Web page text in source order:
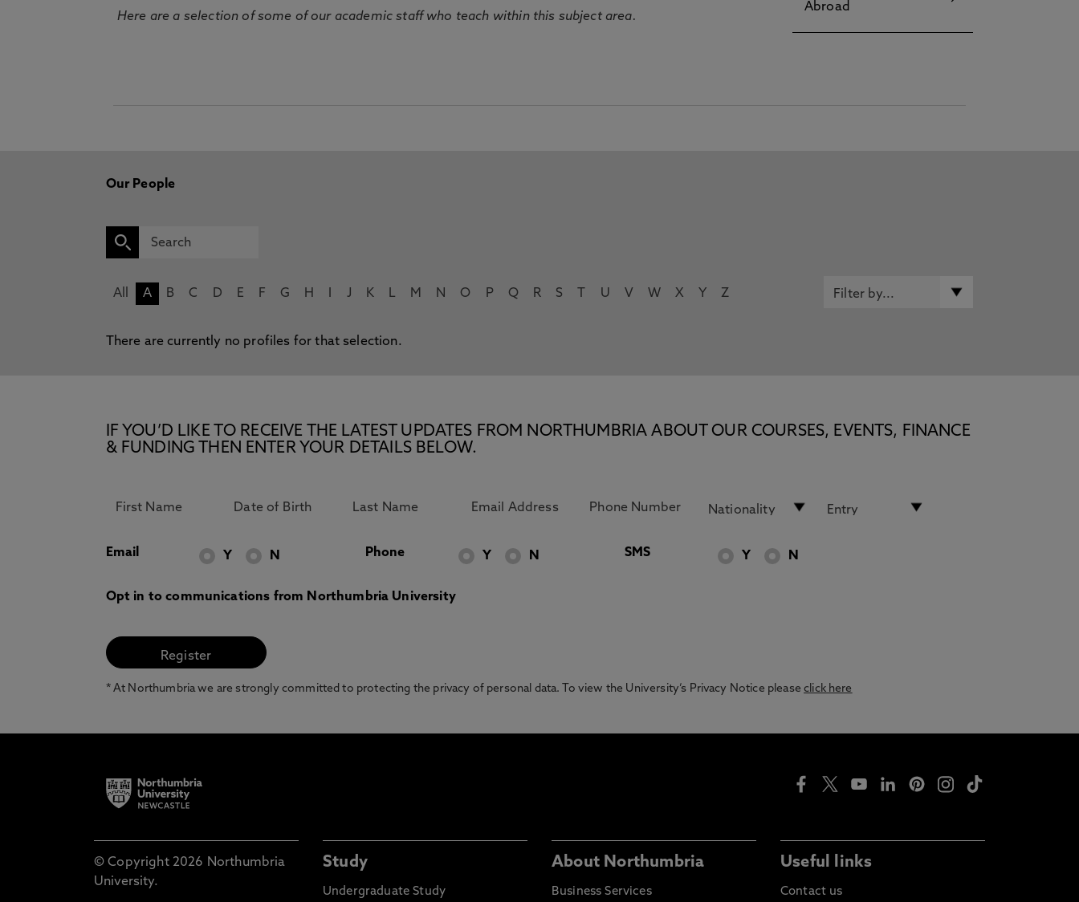
Here are a selection of some of our academic staff who teach within this subject area.
Abroad
Our People
All A B C D E F G H J K L M N O P Q R S U V W X Y Z
There are currently no profiles for that selection.
IF YOU’D LIKE TO RECEIVE THE LATEST UPDATES FROM NORTHUMBRIA ABOUT OUR COURSES, EVENTS, FINANCE
& FUNDING THEN ENTER YOUR DETAILS BELOW.
Email Y N Phone Y N SMS Y N
Opt in to communications from Northumbria University
* At Northumbria we are strongly committed to protecting the privacy of personal data. To view the University’s Privacy Notice pleaseclick here
© Copyright 2026 Northumbria
University.
Study
Undergraduate Study
About Northumbria
Business Services
Useful links
Contact us